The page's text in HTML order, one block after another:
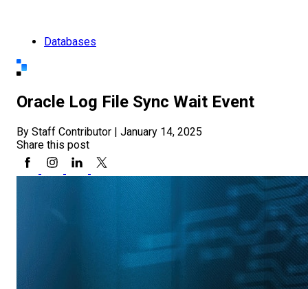
Databases
Oracle Log File Sync Wait Event
By Staff Contributor | January 14, 2025
Share this post